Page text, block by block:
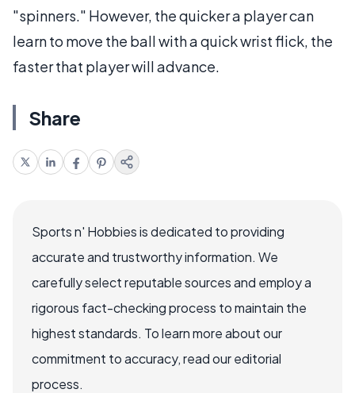
"spinners." However, the quicker a player can
learn to move the ball with a quick wrist flick, the
faster that player will advance.
Share
Sports n' Hobbies is dedicated to providing
accurate and trustworthy information. We
carefully select reputable sources and employ a
rigorous fact-checking process to maintain the
highest standards. To learn more about our
commitment to accuracy, read our editorial
process.